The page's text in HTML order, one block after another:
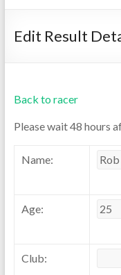
Edit Result
Back to racer
Please wait 48 hours
Name:
Age:
Club: